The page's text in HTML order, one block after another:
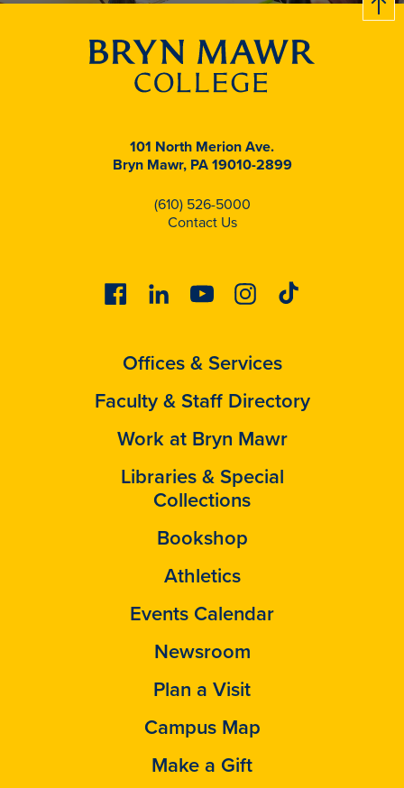
101 North Merion Ave.
Bryn Mawr, PA 19010-2899
(610) 526-5000
Contact Us
FacebookLinkedinYoutubeInstagram
Tiktok
Offices & Services
Faculty & Staff Directory
Work at Bryn Mawr
Libraries & Special
Collections
Bookshop
Athletics
Events Calendar
Newsroom
Plan a Visit
Campus Map
Make a Gift